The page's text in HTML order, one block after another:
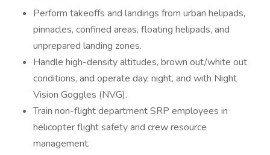
Perform takeoffs and landings from urban helipads,
pinnacles, confined areas, floating helipads, and
unprepared landing zones.
Handle high-density altitudes, brown out/white out
conditions, and operate day, night, and with Night
Vision Goggles (NVG).
Train non-flight department SRP employees in
helicopter flight safety and crew resource
management.